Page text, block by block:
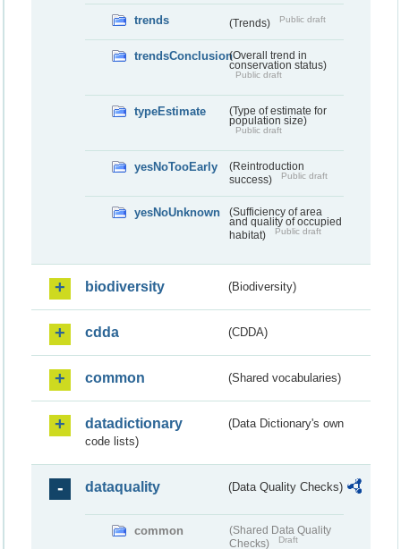
trends (Trends) Public draft
trendsConclusion(Overall trend in
conservation status)
Public draft
typeEstimate
(Type of estimate for
population size)
Public draft
yesNoTooEarly
(Reintroduction
success)
Public draft
yesNoUnknown
(Sufficiency of area
and quality of occupied
habitat)
Public draft
biodiversity (Biodiversity)
cdda (CDDA)
common (Shared vocabularies)
datadictionary
(Data Dictionary's own
code lists)
dataquality (Data Quality Checks)
common
(Shared Data Quality
Checks)
Draft